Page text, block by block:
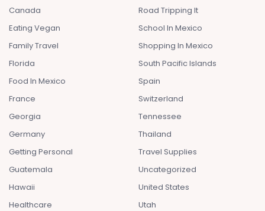
Canada
Eating Vegan
Family Travel
Florida
Food In Mexico
France
Georgia
Germany
Getting Personal
Guatemala
Hawaii
Healthcare
Road Tripping It
School In Mexico
Shopping In Mexico
South Pacific Islands
Spain
Switzerland
Tennessee
Thailand
Travel Supplies
Uncategorized
United States
Utah